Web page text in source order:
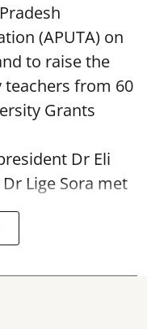
(APUTA) on
to raise the
from 60
Grants
Dr Eli
Lige Sora met